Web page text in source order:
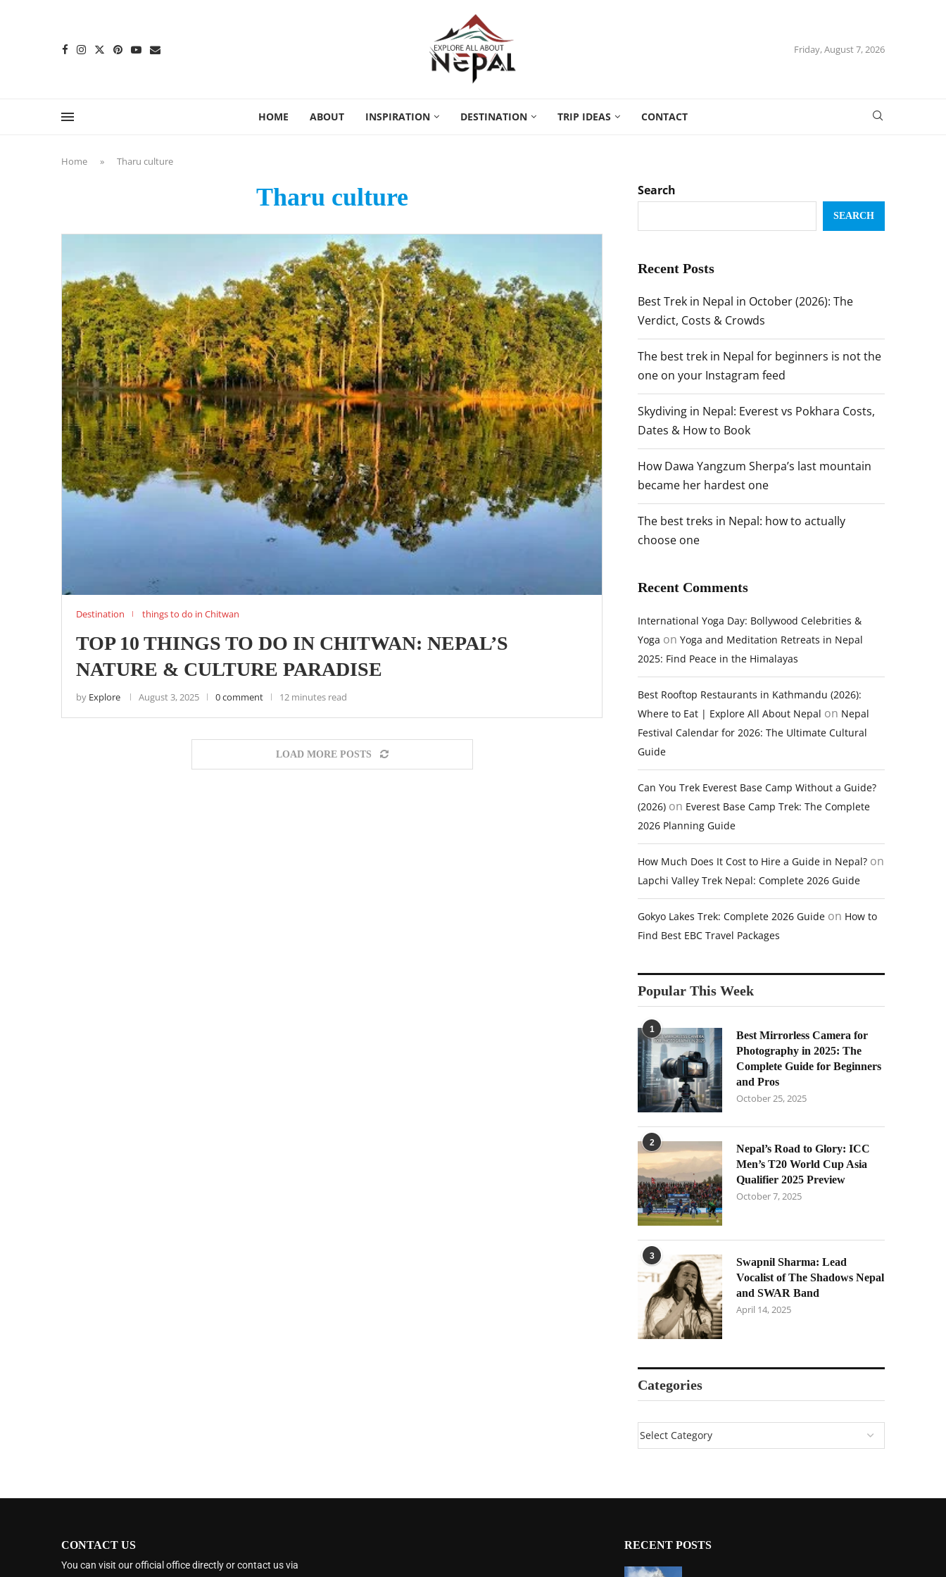
Friday, August 7, 2026
HOME ABOUT INSPIRATION DESTINATION TRIP IDEAS CONTACT
Home » Tharu culture
Tharu culture
Destination things to do in Chitwan
TOP 10 THINGS TO DO IN CHITWAN: NEPAL’S
NATURE & CULTURE PARADISE
by Explore August 3, 2025 0 comment 12 minutes read
LOAD MORE POSTS
Search
SEARCH
Recent Posts
Best Trek in Nepal in October (2026): The
Verdict, Costs & Crowds
The best trek in Nepal for beginners is not the
one on your Instagram feed
Skydiving in Nepal: Everest vs Pokhara Costs,
Dates & How to Book
How Dawa Yangzum Sherpa’s last mountain
became her hardest one
The best treks in Nepal: how to actually
choose one
Recent Comments
International Yoga Day: Bollywood Celebrities &
Yoga on Yoga and Meditation Retreats in Nepal
2025: Find Peace in the Himalayas
Best Rooftop Restaurants in Kathmandu (2026):
Where to Eat | Explore All About Nepal on Nepal
Festival Calendar for 2026: The Ultimate Cultural
Guide
Can You Trek Everest Base Camp Without a Guide?
(2026) on Everest Base Camp Trek: The Complete
2026 Planning Guide
How Much Does It Cost to Hire a Guide in Nepal? on
Lapchi Valley Trek Nepal: Complete 2026 Guide
Gokyo Lakes Trek: Complete 2026 Guide on How to
Find Best EBC Travel Packages
Popular This Week
1
Best Mirrorless Camera for
Photography in 2025: The
Complete Guide for Beginners
and Pros
October 25, 2025
2
Nepal’s Road to Glory: ICC
Men’s T20 World Cup Asia
Qualifier 2025 Preview
October 7, 2025
3
Swapnil Sharma: Lead
Vocalist of The Shadows Nepal
and SWAR Band
April 14, 2025
Categories
CONTACT US
You can visit our official office directly or contact us via
RECENT POSTS